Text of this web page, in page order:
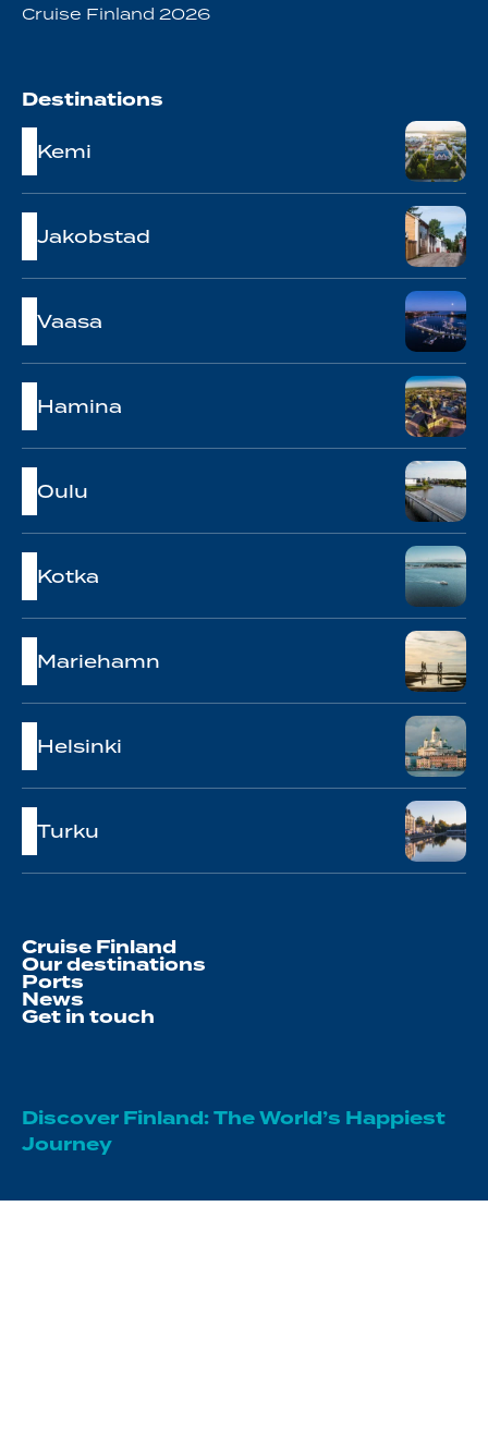
Cruise Finland 2026
Destinations
Kemi
Jakobstad
Vaasa
Hamina
Oulu
Kotka
Mariehamn
Helsinki
Turku
Cruise Finland
Our destinations
Ports
News
Get in touch
Discover Finland: The World’s Happiest
Journey